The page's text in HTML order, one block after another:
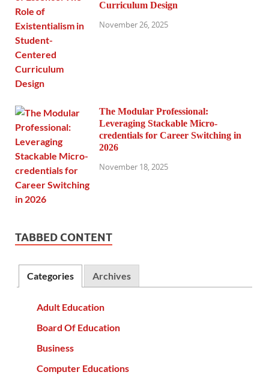
Curriculum Design
November 26, 2025
The Modular Professional:
Leveraging Stackable Micro-
credentials for Career Switching in
2026
November 18, 2025
TABBED CONTENT
Categories Archives
Adult Education
Board Of Education
Business
Computer Educations